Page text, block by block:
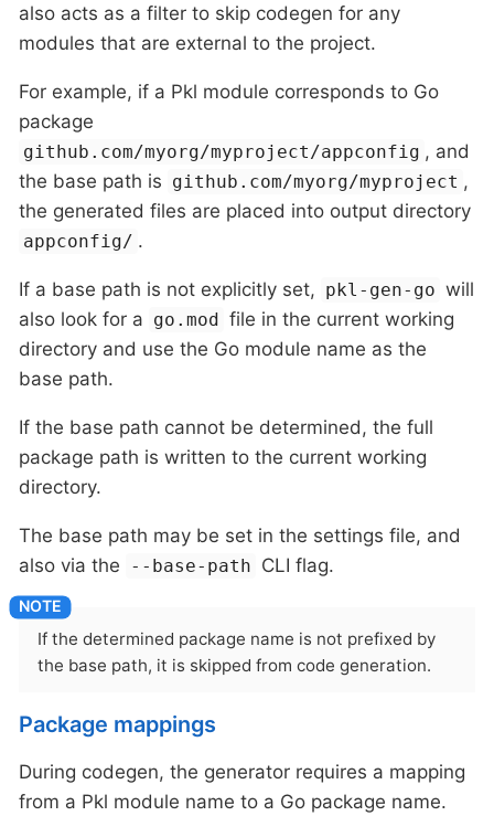
also acts as a filter to skip codegen for any
modules that are external to the project.
For example, if a Pkl module corresponds to Go
package
github.com/myorg/myproject/appconfig , and
the base path is github.com/myorg/myproject ,
the generated files are placed into output directory
appconfig/ .
If a base path is not explicitly set, pkl-gen-go will
also look for a go.mod file in the current working
directory and use the Go module name as the
base path.
If the base path cannot be determined, the full
package path is written to the current working
directory.
The base path may be set in the settings file, and
also via the
--base-path CLI flag.
If the determined package name is not prefixed by
the base path, it is skipped from code generation.
Package mappings
During codegen, the generator requires a mapping
from a Pkl module name to a Go package name.